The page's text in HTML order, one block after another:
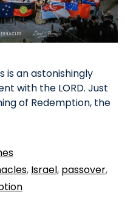
is an astonishingly
with the LORD. Just
of Redemption, the
, Israel, passover,